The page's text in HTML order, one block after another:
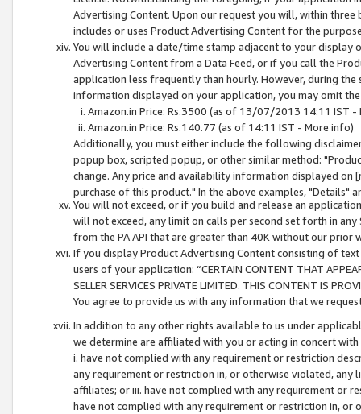
Advertising Content. Upon our request you will, within
includes or uses Product Advertising Content for the
You will include a date/time stamp adjacent to your
Advertising Content from a Data Feed, or if you call the
application less frequently than hourly. However, during
information displayed on your application, you may omit
Amazon.in Price: Rs.3500 (as of 13/07/2013 14:11 IST -
Amazon.in Price: Rs.140.77 (as of 14:11 IST - More info)
Additionally, you must either include the following
popup box, scripted popup, or other similar method:
change. Any price and availability information displayed
purchase of this product." In the above examples, "Details"
You will not exceed, or if you build and release an
will not exceed, any limit on calls per second set forth in
from the PA API that are greater than 40K without our prior
If you display Product Advertising Content consisting of
users of your application: “CERTAIN CONTENT THAT
SELLER SERVICES PRIVATE LIMITED. THIS CONTENT IS
You agree to provide us with any information that we
In addition to any other rights available to us under
we determine are affiliated with you or acting in concert
i. have not complied with any requirement or restriction
any requirement or restriction in, or otherwise violated, any
affiliates; or iii. have not complied with any requirement or
have not complied with any requirement or restriction in, or